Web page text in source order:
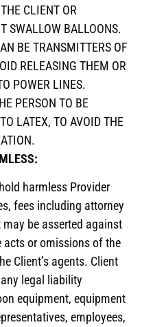
CLIENT OR
SWALLOW BALLOONS.
BE TRANSMITTERS OF
RELEASING THEM OR
POWER LINES.
PERSON TO BE
LATEX, TO AVOID THE
harmless Provider
fees including attorney
be asserted against
acts or omissions of the
Client’s agents. Client
legal liability
equipment, equipment
employees,